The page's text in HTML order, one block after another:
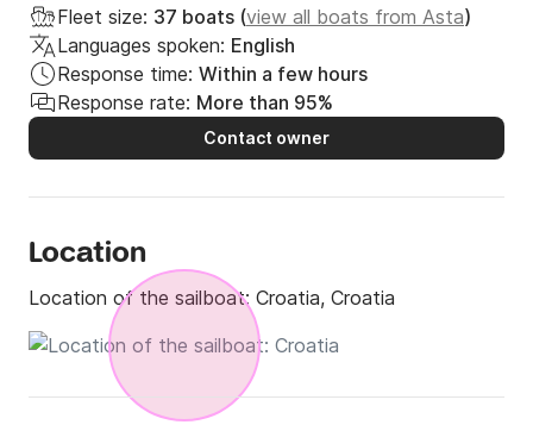
Fleet size: 37 boats (view all boats from Asta)
Languages spoken: English
Response time: Within a few hours
Response rate: More than 95%
Contact owner
Location
Location of the sailboat: Croatia, Croatia